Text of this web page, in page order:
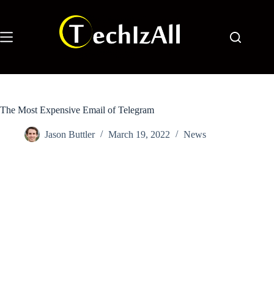
The Most Expensive Email of Telegram
Jason Buttler March 19, 2022 News